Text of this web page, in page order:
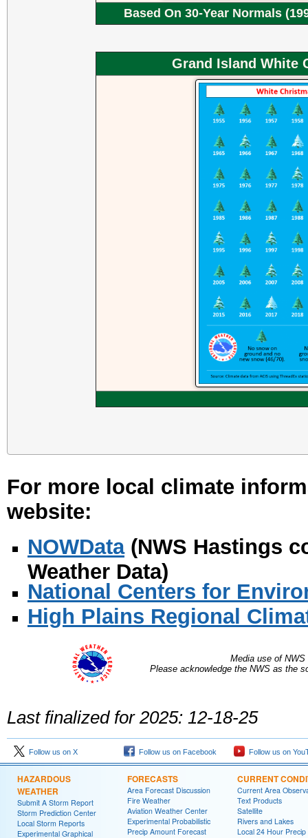
Based On 30-Year Normals
Grand Island White
For more local climate
website:
NOWData(NWS Hastings
Weather Data)
National Centers for
High Plains Regional
Media use of
Please acknowledge the NWS as the
Last finalized for 2025: 12-18-25
Follow us on X Follow us on Facebook Follow us on
HAZARDOUS
WEATHER
Submit A Storm Report
Storm Prediction Center
Local Storm Reports
Experimental Graphical
FORECASTS
Area Forecast Discussion
Fire Weather
Aviation Weather Center
Experimental Probabilistic
Precip Amount Forecast
CURRENT
Current Area
Text Products
Satellite
Rivers and Lakes
Local 24 Hour Precip